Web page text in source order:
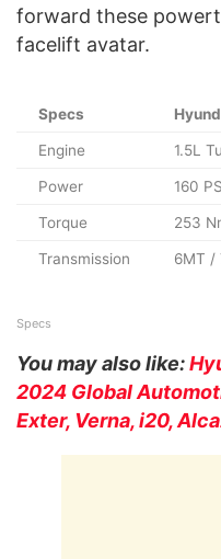
forward these
facelift avatar.
Specs
Engine 1.5L
Power 160
Torque 253
Transmission 6MT /
Specs
You may also like:
2024 Global
Exter, Verna, i20,